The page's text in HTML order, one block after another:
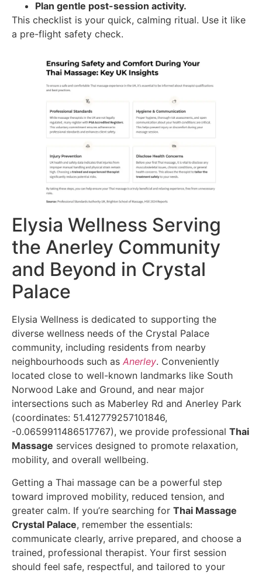
Plan gentle post-session activity.
This checklist is your quick, calming ritual. Use it like
a pre-flight safety check.
Elysia Wellness Serving
the Anerley Community
and Beyond in Crystal
Palace
Elysia Wellness is dedicated to supporting the
diverse wellness needs of the Crystal Palace
community, including residents from nearby
neighbourhoods such as Anerley. Conveniently
located close to well-known landmarks like South
Norwood Lake and Ground, and near major
intersections such as Maberley Rd and Anerley Park
(coordinates: 51.412779257101846,
-0.0659911486517767), we provide professional Thai
Massage services designed to promote relaxation,
mobility, and overall wellbeing.
Getting a Thai massage can be a powerful step
toward improved mobility, reduced tension, and
greater calm. If you’re searching for Thai Massage
Crystal Palace, remember the essentials:
communicate clearly, arrive prepared, and choose a
trained, professional therapist. Your first session
should feel safe, respectful, and tailored to your